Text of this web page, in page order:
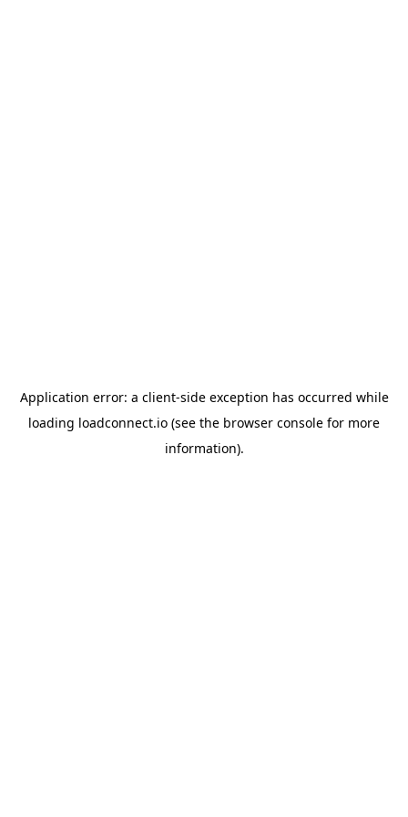
Application error: a client-side exception has occurred while
loading loadconnect.io (see the browser console for more
information).